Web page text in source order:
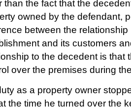
than the fact that the
owned by the defendant,
between the
and its customers
to the decedent is that
over the premises during
as a property owner
the time he turned over the